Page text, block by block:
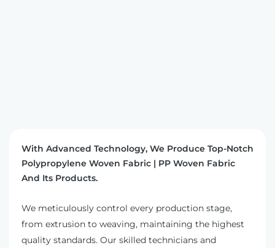
With Advanced Technology, We Produce Top-Notch
Polypropylene Woven Fabric | PP Woven Fabric
And Its Products.
We meticulously control every production stage,
from extrusion to weaving, maintaining the highest
quality standards. Our skilled technicians and